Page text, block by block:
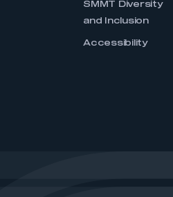
SMMT Diversity
and Inclusion
Accessibility